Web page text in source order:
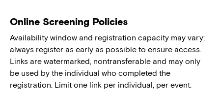
Online Screening Policies
Availability window and registration capacity may vary;
always register as early as possible to ensure access.
Links are watermarked, nontransferable and may only
be used by the individual who completed the
registration. Limit one link per individual, per event.